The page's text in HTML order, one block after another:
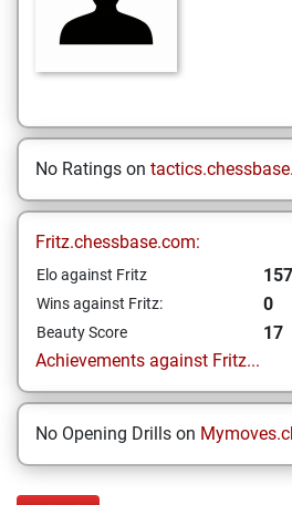
No Ratings on
Fritz.chessbase.com:
Elo against Fritz
Wins against Fritz: 0
Beauty Score
17
Achievements against Fritz...
No Opening Drills on